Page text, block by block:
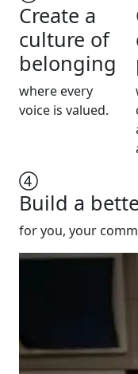
Create a
culture of
belonging
where every
voice is valued.
Build a
for you, your